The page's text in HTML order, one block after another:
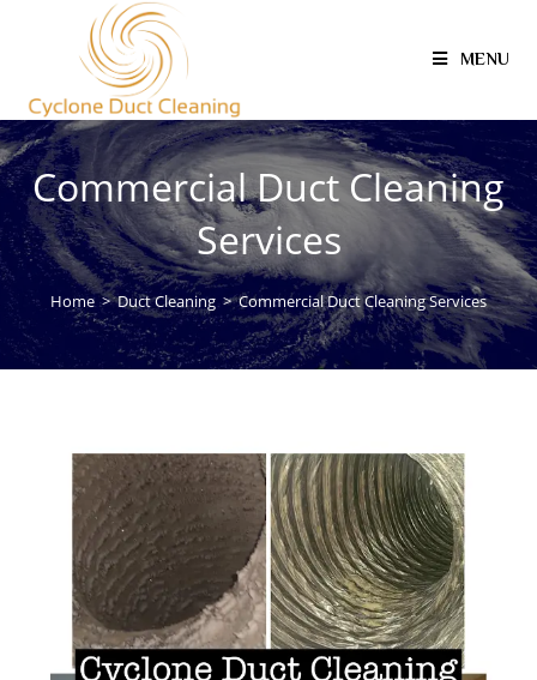
MENU
Commercial Duct Cleaning
Services
Home > Duct Cleaning > Commercial Duct Cleaning Services